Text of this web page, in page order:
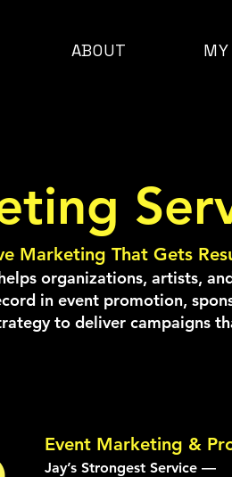
ABOUT
Marketing That Gets
organizations, artists,
in event promotion,
to deliver campaigns
Event Marketing &
Jay’s Strongest Service —